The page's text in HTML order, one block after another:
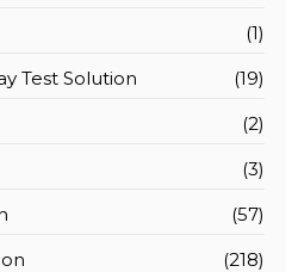
(1)
Test Solution
(19)
(2)
(3)
(57)
(218)